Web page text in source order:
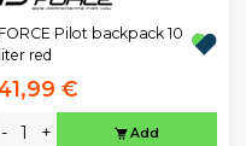
FORCE Pilot backpack 10
liter red
€
- + Add